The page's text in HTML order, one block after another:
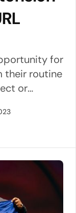
for
their routine
or
During
a
the aim of
of
on our app